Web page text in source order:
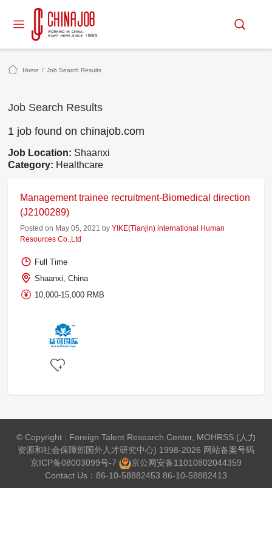
Home / Job Search Results
Job Search Results
1 job found on chinajob.com
Job Location: Shaanxi
Category: Healthcare
Management trainee recruitment-Biomedical direction
(J2100289)
Posted on May 05, 2021 byYIKE(Tianjin) international Human
Resources Co.,Ltd
Full Time
Shaanxi, China
10,000-15,000 RMB
© Copyright : Foreign Talent Research Center, MOHRSS (人力
资源和社会保障部国外人才研究中心) 1998-2026 网站备案号码
京ICP备08003099号-7
京公网安备11010802044359
Contact Us：86-10-58882453 86-10-58882413